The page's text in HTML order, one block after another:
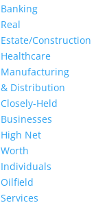
Banking
Real
Estate/Construction​
Healthcare
Manufacturing
& Distribution
Closely-Held
Businesses
High Net
Worth
Individuals
Oilfield
Services